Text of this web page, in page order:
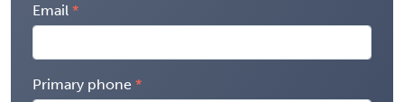
Email
Primary phone